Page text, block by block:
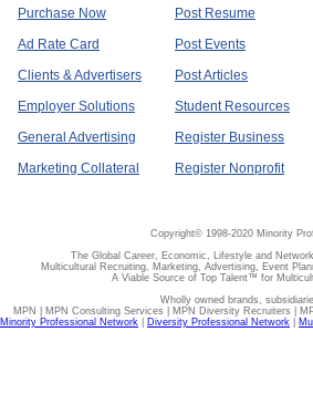
Purchase Now
Ad Rate Card
Clients & Advertisers
Employer Solutions
General Advertising
Marketing Collateral
Post Resume
Post Events
Post Articles
Student Resources
Register Business
Register Nonprofit
Copyright© 1998-2020 Minority
The Global Career, Economic, Lifestyle and
Multicultural Recruiting, Marketing, Advertising, Event
A Viable Source of Top Talent™ for
Wholly owned brands,
MPN | MPN Consulting Services | MPN Diversity Recruiters |
Minority Professional Network
Diversity Professional Network